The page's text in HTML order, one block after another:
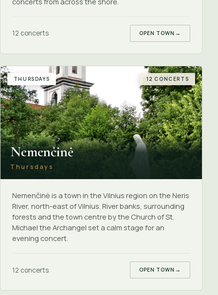
12 concerts OPEN TOWN →
THURSDAYS 12 CONCERTS
Nemenčinė
Thursdays
Nemenčinė is a town in the Vilnius region on the Neris
River, north-east of Vilnius. River banks, surrounding
forests and the town centre by the Church of St.
Michael the Archangel set a calm stage for an
evening concert.
12 concerts OPEN TOWN →